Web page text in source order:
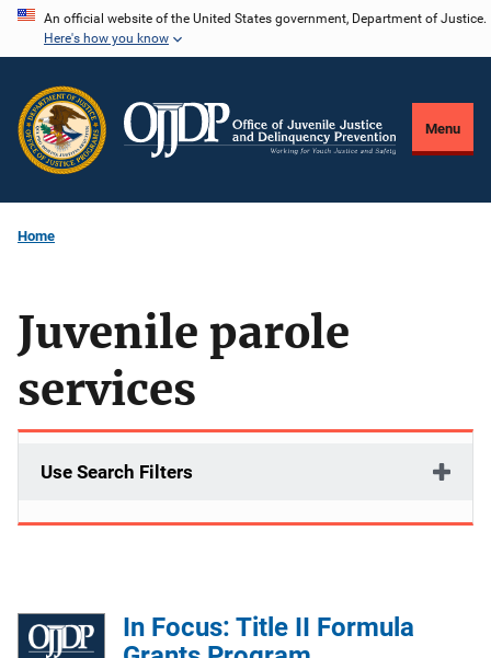
Skip
content
An official website of the United States government, Department of Justice.
Here's how you know
Menu
Home
Juvenile parole
services
Use Search Filters
In Focus: Title II Formula